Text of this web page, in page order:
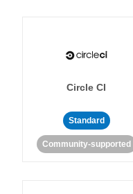
Circle CI
Standard
Community-supported